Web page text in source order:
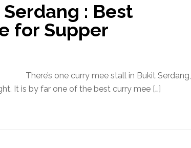
: Best
for Supper
There’s one curry mee stall in Bukit Serdang,
It is by far one of the best curry mee […]